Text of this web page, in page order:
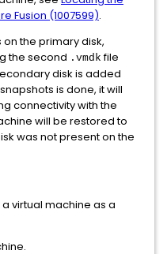
Fusion (1007599).
the primary disk,
the second .vmdk file
disk is added
is done, it will
connectivity with the
will be restored to
was not present on the
virtual machine as a